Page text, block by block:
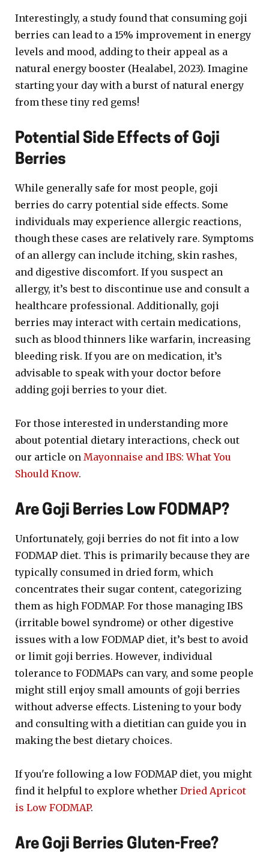
Interestingly, a study found that consuming goji
berries can lead to a 15% improvement in energy
levels and mood, adding to their appeal as a
natural energy booster (Healabel, 2023). Imagine
starting your day with a burst of natural energy
from these tiny red gems!
Potential Side Effects of Goji
Berries
While generally safe for most people, goji
berries do carry potential side effects. Some
individuals may experience allergic reactions,
though these cases are relatively rare. Symptoms
of an allergy can include itching, skin rashes,
and digestive discomfort. If you suspect an
allergy, it’s best to discontinue use and consult a
healthcare professional. Additionally, goji
berries may interact with certain medications,
such as blood thinners like warfarin, increasing
bleeding risk. If you are on medication, it’s
advisable to speak with your doctor before
adding goji berries to your diet.
For those interested in understanding more
about potential dietary interactions, check out
our article on Mayonnaise and IBS: What You
Should Know.
Are Goji Berries Low FODMAP?
Unfortunately, goji berries do not fit into a low
FODMAP diet. This is primarily because they are
typically consumed in dried form, which
concentrates their sugar content, categorizing
them as high FODMAP. For those managing IBS
(irritable bowel syndrome) or other digestive
issues with a low FODMAP diet, it’s best to avoid
or limit goji berries. However, individual
tolerance to FODMAPs can vary, and some people
might still enjoy small amounts of goji berries
without adverse effects. Listening to your body
and consulting with a dietitian can guide you in
making the best dietary choices.
If you're following a low FODMAP diet, you might
find it helpful to explore whether Dried Apricot
is Low FODMAP.
Are Goji Berries Gluten-Free?